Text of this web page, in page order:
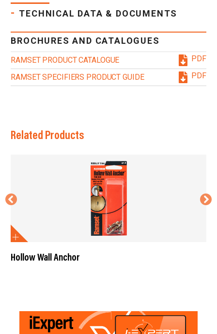
- TECHNICAL DATA & DOCUMENTS
BROCHURES AND CATALOGUES
RAMSET PRODUCT CATALOGUE
PDF
RAMSET SPECIFIERS PRODUCT GUIDE
PDF
Related Products
Hollow Wall Anchor